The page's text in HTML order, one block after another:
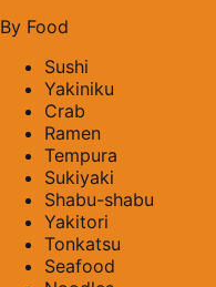
By Food
Sushi
Yakiniku
Crab
Ramen
Tempura
Sukiyaki
Shabu-shabu
Yakitori
Tonkatsu
Seafood